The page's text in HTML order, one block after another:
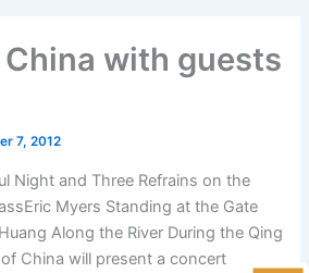
with guests
7, 2012
Night and Three Refrains on the
Myers Standing at the Gate
Along the River During the Qing
China will present a concert